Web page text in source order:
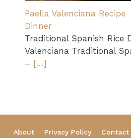
Paella Valenciana Recipe
Dinner
Traditional Spanish Rice
Valenciana Traditional
– […]
About Privacy Policy Contact